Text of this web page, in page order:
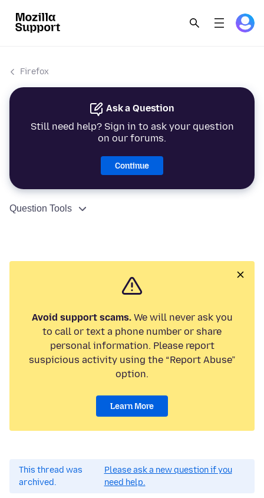
Firefox
Ask a Question
Still need help? Sign in to ask your question
on our forums.
Continue
Question Tools
Avoid support scams.We will never ask you
to call or text a phone number or share
personal information. Please report
suspicious activity using the “Report Abuse”
option.
Learn More
This thread was
archived.
Please ask a new question if you
need help.